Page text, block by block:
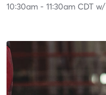
10:30am- 11:30am CDTw/